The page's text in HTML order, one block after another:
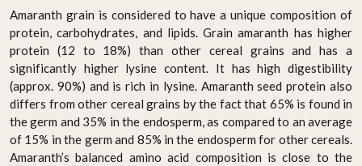
Amaranth grain is considered to have a unique composition of
protein, carbohydrates, and lipids. Grain amaranth has higher
protein (12 to 18%) than other cereal grains and has a
significantly higher lysine content. It has high digestibility
(approx. 90%) and is rich in lysine. Amaranth seed protein also
differs from other cereal grains by the fact that 65% is found in
the germ and 35% in the endosperm, as compared to an average
of 15% in the germ and 85% in the endosperm for other cereals.
Amaranth’s balanced amino acid composition is close to the